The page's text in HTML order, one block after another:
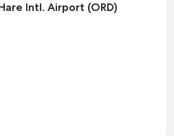
Intl. Airport (ORD)